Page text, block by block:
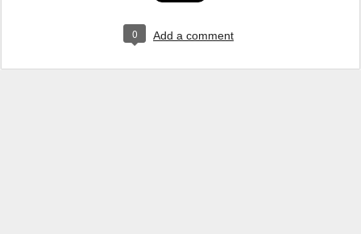
0 Add a comment